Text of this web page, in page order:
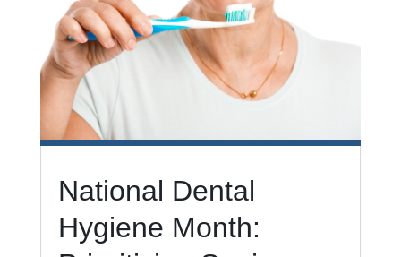
National Dental
Hygiene Month: